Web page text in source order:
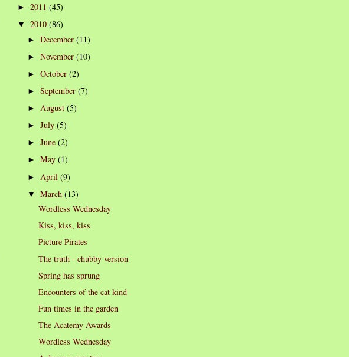
► 2011 (45)
▼ 2010 (86)
►December(11)
►November(10)
►October(2)
►September(7)
► August(5)
►July(5)
►June(2)
►May(1)
► April(9)
▼March(13)
Wordless Wednesday
Kiss, kiss, kiss
Picture Pirates
The truth - chubby version
Spring has sprung
Encounters of the cat kind
Fun times in the garden
The Acatemy Awards
Wordless Wednesday